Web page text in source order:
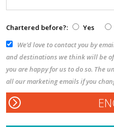
Chartered before?: Yes
We’d love to contact you by
and destinations we think will be
you are happy for us to do so. The
all our marketing emails if you